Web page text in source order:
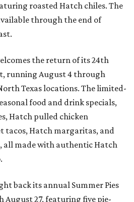
roasted Hatch chiles. The
through the end of
the return of its 24th
running August 4 through
Texas locations. The limited-
food and drink specials,
Hatch pulled chicken
tacos, Hatch margaritas, and
all made with authentic Hatch
back its annual Summer Pies
August 27, featuring five pie-